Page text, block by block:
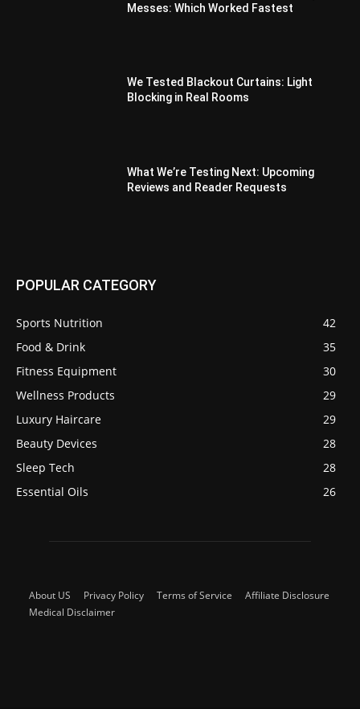
Messes: Which Worked Fastest
We Tested Blackout Curtains: Light
Blocking in Real Rooms
What We’re Testing Next: Upcoming
Reviews and Reader Requests
POPULAR CATEGORY
Sports Nutrition
42
Food & Drink
35
Fitness Equipment
30
Wellness Products
29
Luxury Haircare
29
Beauty Devices
28
Sleep Tech
28
Essential Oils
26
About US Privacy Policy Terms of Service
Affiliate Disclosure
Medical Disclaimer